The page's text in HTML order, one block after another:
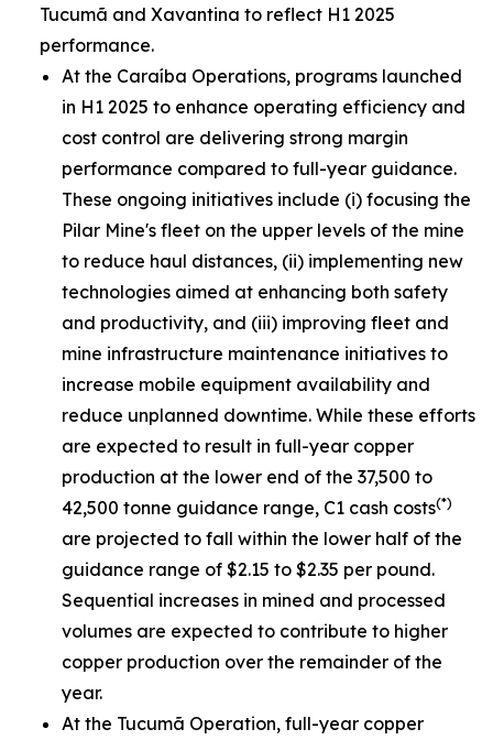
Tucumã and Xavantina to reflect H1 2025
performance.
At the Caraíba Operations, programs launched
in H1 2025 to enhance operating efficiency and
cost control are delivering strong margin
performance compared to full-year guidance.
These ongoing initiatives include (i) focusing the
Pilar Mine's fleet on the upper levels of the mine
to reduce haul distances, (ii) implementing new
technologies aimed at enhancing both safety
and productivity, and (iii) improving fleet and
mine infrastructure maintenance initiatives to
increase mobile equipment availability and
reduce unplanned downtime. While these efforts
are expected to result in full-year copper
production at the lower end of the 37,500 to
42,500 tonne guidance range, C1 cash costs(*)
are projected to fall within the lower half of the
guidance range of $2.15 to $2.35 per pound.
Sequential increases in mined and processed
volumes are expected to contribute to higher
copper production over the remainder of the
year.
At the Tucumã Operation, full-year copper